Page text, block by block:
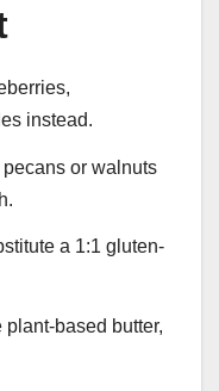
instead.
or walnuts
a 1:1 gluten-
plant-based butter,